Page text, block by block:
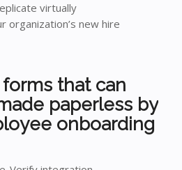
virtually
organization’s new hire
that can
paperless by
onboarding